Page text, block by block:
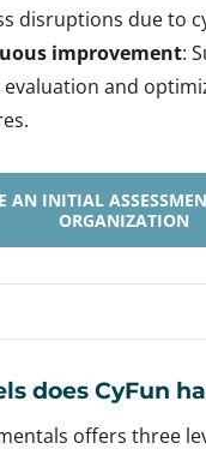
disruptions due to
improvement:
and
AN INITIAL
ORGANIZATION
does CyFun
offers three